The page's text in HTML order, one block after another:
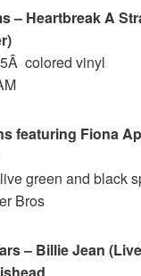
– Heartbreak A
colored vinyl
featuring Fiona
green and black
Bros
– Billie Jean